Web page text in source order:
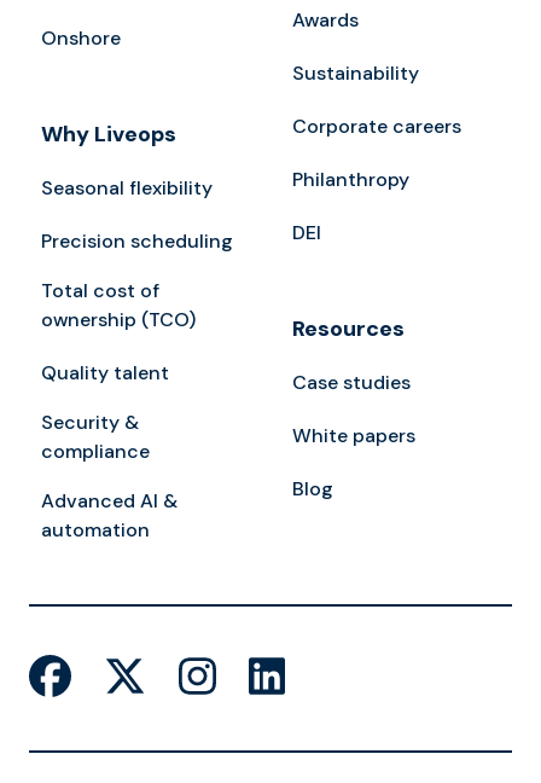
Onshore
Why Liveops
Seasonal flexibility
Precision scheduling
Total cost of
ownership (TCO)
Quality talent
Security &
compliance
Advanced AI &
automation
Awards
Sustainability
Corporate careers
Philanthropy
DEI
Resources
Case studies
White papers
Blog